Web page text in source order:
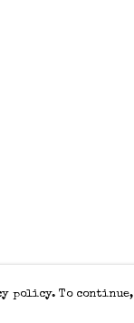
policy. To continue,